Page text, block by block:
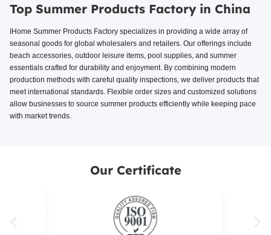
Top Summer Products Factory in China
IHome Summer Products Factory specializes in providing a wide array of
seasonal goods for global wholesalers and retailers. Our offerings include
beach accessories, outdoor leisure items, pool supplies, and summer
essentials crafted for durability and enjoyment. By combining modern
production methods with careful quality inspections, we deliver products that
meet international standards. Flexible order sizes and customized solutions
allow businesses to source summer products efficiently while keeping pace
with market trends.
Our Certificate